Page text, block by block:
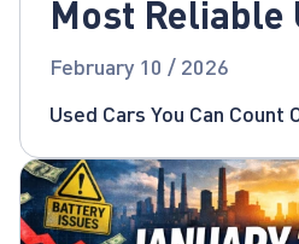
Most Reliable
for 2026!
February 10 / 2026
Used Cars You Can Count